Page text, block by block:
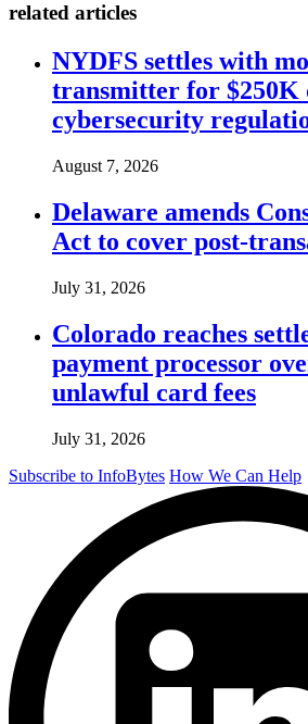
related articles
NYDFS settles with
transmitter for $250K
cybersecurity
August 7, 2026
Delaware amends
Act to cover post-
July 31, 2026
Colorado reaches
payment processor
unlawful card fees
July 31, 2026
Subscribe to InfoBytes How We Can Help